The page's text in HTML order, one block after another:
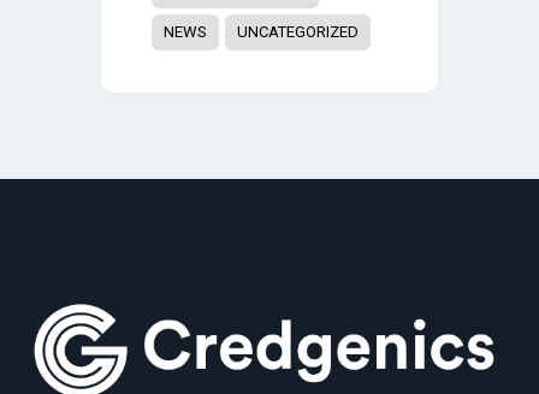
NEWS UNCATEGORIZED